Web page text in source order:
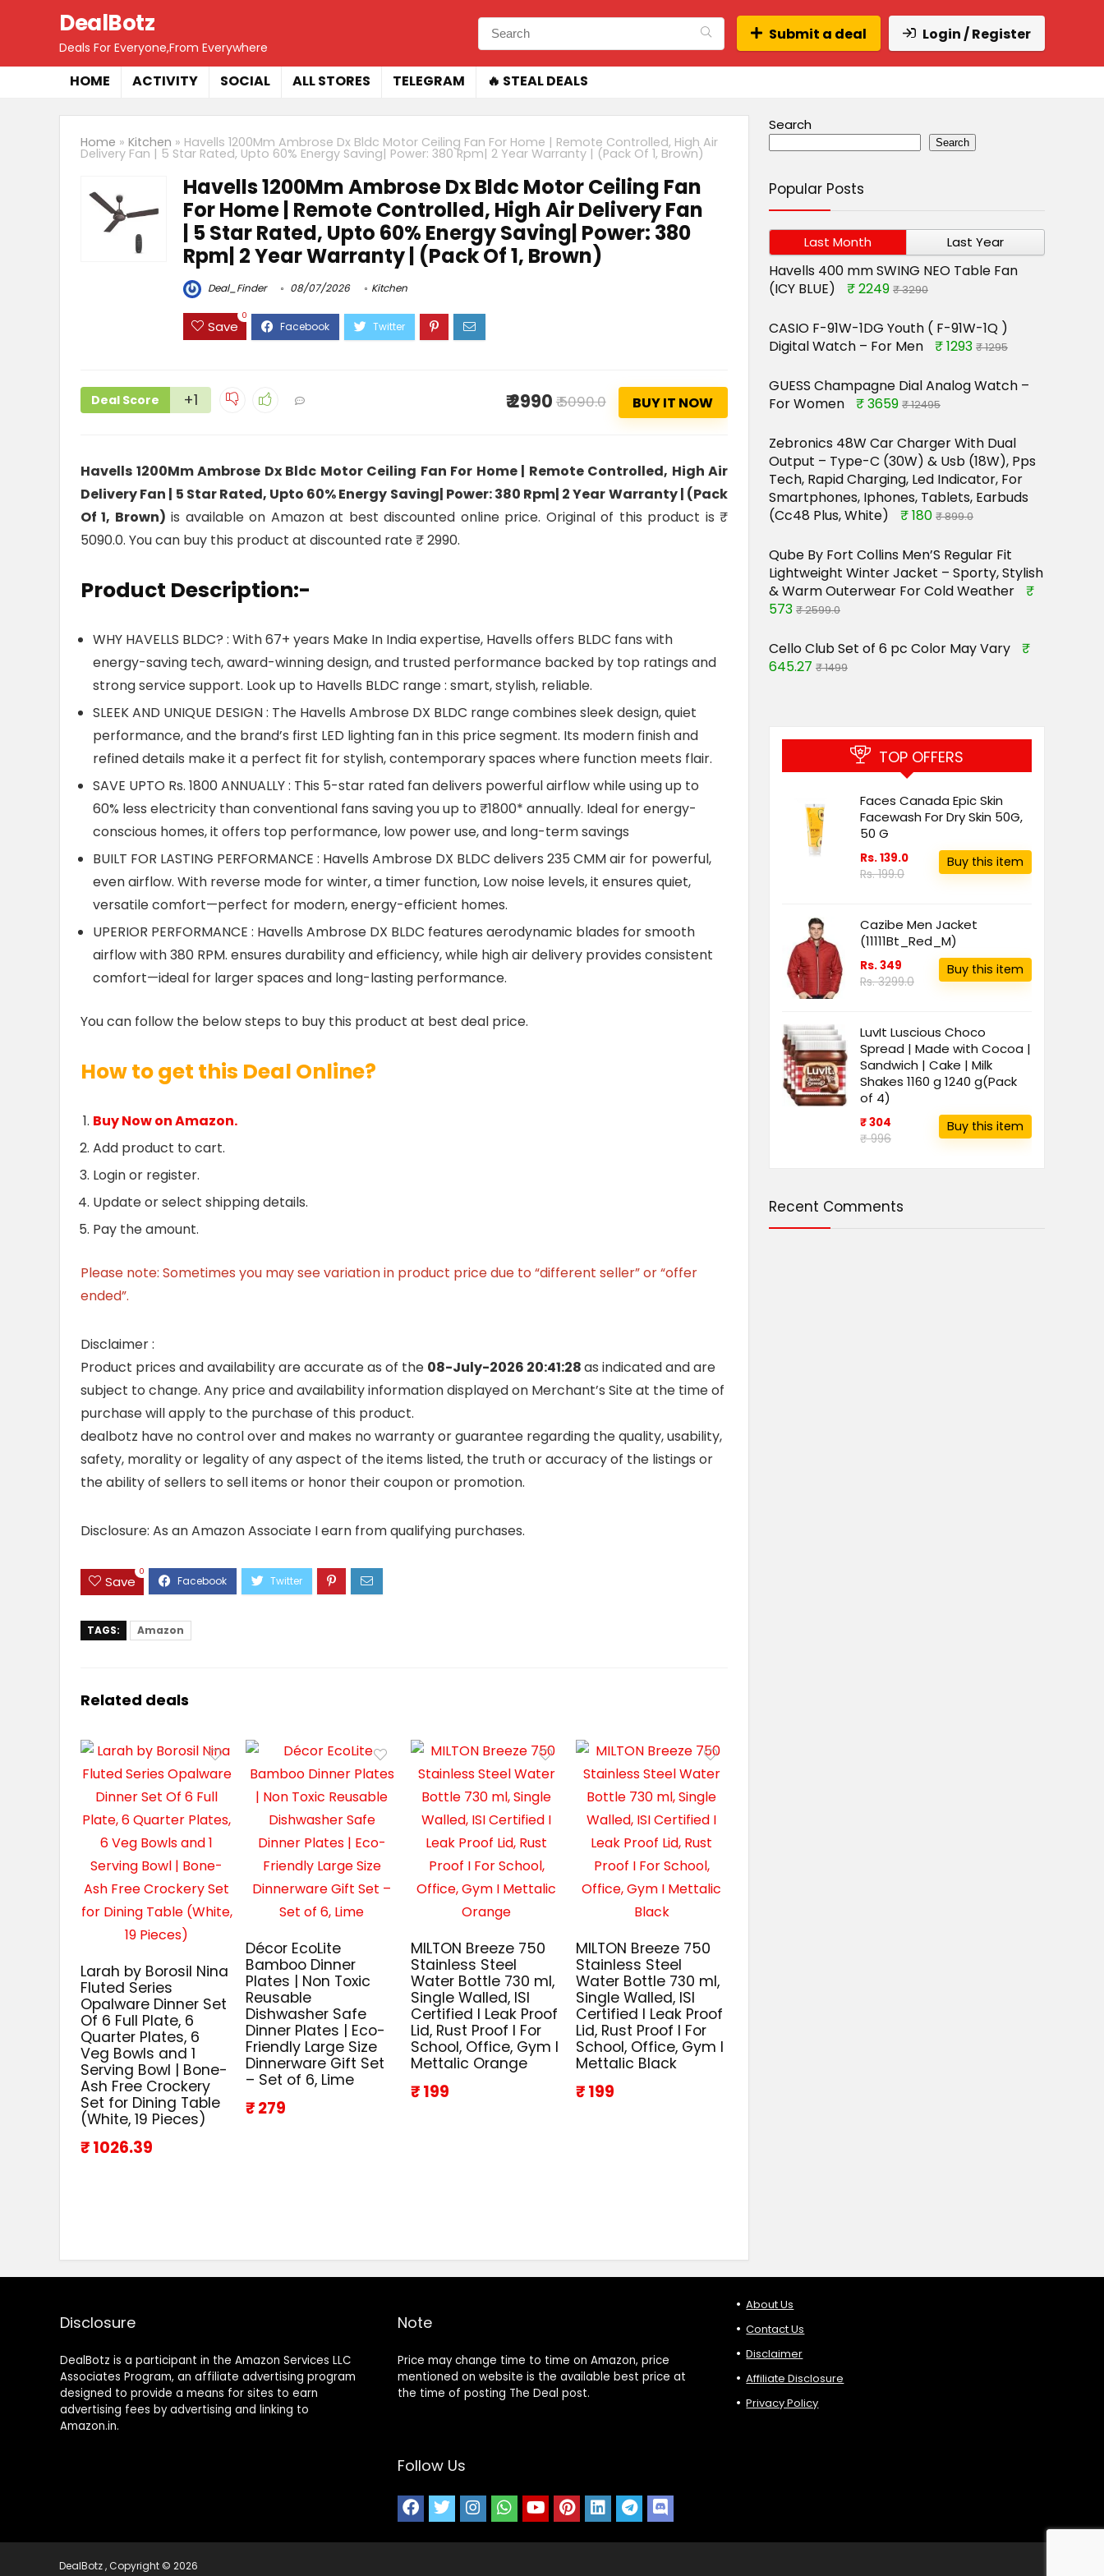
DealBotz
Deals For Everyone,From Everywhere
Submit a deal Login / Register
HOME ACTIVITY SOCIAL ALL STORES TELEGRAM 🔥 STEAL DEALS
Home » Kitchen » Havells 1200Mm Ambrose Dx Bldc Motor Ceiling Fan For Home | Remote Controlled, High Air
Delivery Fan | 5 Star Rated, Upto 60% Energy Saving| Power: 380 Rpm| 2 Year Warranty | (Pack Of 1, Brown)
Havells 1200Mm Ambrose Dx Bldc Motor Ceiling Fan
For Home | Remote Controlled, High Air Delivery Fan
| 5 Star Rated, Upto 60% Energy Saving| Power: 380
Rpm| 2 Year Warranty | (Pack Of 1, Brown)
Deal_Finder 08/07/2026 Kitchen
Save
0
Deal Score +1 ₹ 2990 ₹ 5090.0 BUY IT NOW
Havells 1200Mm Ambrose Dx Bldc Motor Ceiling Fan For Home | Remote Controlled, High Air
Delivery Fan | 5 Star Rated, Upto 60% Energy Saving| Power: 380 Rpm| 2 Year Warranty | (Pack
Of 1, Brown) is available on Amazon at best discounted online price. Original of this product is ₹
5090.0. You can buy this product at discounted rate ₹ 2990.
Product Description:-
WHY HAVELLS BLDC? : With 67+ years Make In India expertise, Havells offers BLDC fans with
energy-saving tech, award-winning design, and trusted performance backed by top ratings and
strong service support. Look up to Havells BLDC range : smart, stylish, reliable.
SLEEK AND UNIQUE DESIGN : The Havells Ambrose DX BLDC range combines sleek design, quiet
performance, and the brand’s first LED lighting fan in this price segment. Its modern finish and
refined details make it a perfect fit for stylish, contemporary spaces where function meets flair.
SAVE UPTO Rs. 1800 ANNUALLY : This 5-star rated fan delivers powerful airflow while using up to
60% less electricity than conventional fans saving you up to ₹1800* annually. Ideal for energy-
conscious homes, it offers top performance, low power use, and long-term savings
BUILT FOR LASTING PERFORMANCE : Havells Ambrose DX BLDC delivers 235 CMM air for powerful,
even airflow. With reverse mode for winter, a timer function, Low noise levels, it ensures quiet,
versatile comfort—perfect for modern, energy-efficient homes.
UPERIOR PERFORMANCE : Havells Ambrose DX BLDC features aerodynamic blades for smooth
airflow with 380 RPM. ensures durability and efficiency, while high air delivery provides consistent
comfort—ideal for larger spaces and long-lasting performance.
You can follow the below steps to buy this product at best deal price.
How to get this Deal Online?
Buy Now on Amazon.
Add product to cart.
Login or register.
Update or select shipping details.
Pay the amount.
Please note: Sometimes you may see variation in product price due to “different seller” or “offer
ended”.
Disclaimer :
Product prices and availability are accurate as of the 08-July-2026 20:41:28as indicated and are
subject to change. Any price and availability information displayed on Merchant’s Site at the time of
purchase will apply to the purchase of this product.
dealbotz have no control over and makes no warranty or guarantee regarding the quality, usability,
safety, morality or legality of any aspect of the items listed, the truth or accuracy of the listings or
the ability of sellers to sell items or honor their coupon or promotion.
Disclosure: As an Amazon Associate I earn from qualifying purchases.
Save
0
TAGS: Amazon
Related deals
Larah by Borosil Nina
Fluted Series
Opalware Dinner Set
Of 6 Full Plate, 6
Quarter Plates, 6
Veg Bowls and 1
Serving Bowl | Bone-
Ash Free Crockery
Set for Dining Table
(White, 19 Pieces)
₹ 1026.39
Décor EcoLite
Bamboo Dinner
Plates | Non Toxic
Reusable
Dishwasher Safe
Dinner Plates | Eco-
Friendly Large Size
Dinnerware Gift Set
– Set of 6, Lime
₹ 279
MILTON Breeze 750
Stainless Steel
Water Bottle 730 ml,
Single Walled, ISI
Certified I Leak Proof
Lid, Rust Proof I For
School, Office, Gym I
Mettalic Orange
₹ 199
MILTON Breeze 750
Stainless Steel
Water Bottle 730 ml,
Single Walled, ISI
Certified I Leak Proof
Lid, Rust Proof I For
School, Office, Gym I
Mettalic Black
₹ 199
Search
Search
Popular Posts
Last Month Last Year
Havells 400 mm SWING NEO Table Fan
(ICY BLUE)
₹ 2249 ₹ 3290
CASIO F-91W-1DG Youth ( F-91W-1Q )
Digital Watch – For Men
₹ 1293 ₹ 1295
GUESS Champagne Dial Analog Watch –
For Women
₹ 3659 ₹ 12495
Zebronics 48W Car Charger With Dual
Output – Type-C (30W) & Usb (18W), Pps
Tech, Rapid Charging, Led Indicator, For
Smartphones, Iphones, Tablets, Earbuds
(Cc48 Plus, White)
₹ 180 ₹ 899.0
Qube By Fort Collins Men’S Regular Fit
Lightweight Winter Jacket – Sporty, Stylish
& Warm Outerwear For Cold Weather
₹
573 ₹ 2599.0
Cello Club Set of 6 pc Color May Vary
₹
645.27 ₹ 1499
TOP OFFERS
Faces Canada Epic Skin
Facewash For Dry Skin 50G,
50 G
Rs. 139.0
Rs. 199.0
Buy this item
Cazibe Men Jacket
(11111Bt_Red_M)
Rs. 349
Rs. 3299.0
Buy this item
LuvIt Luscious Choco
Spread | Made with Cocoa |
Sandwich | Cake | Milk
Shakes 1160 g 1240 g(Pack
of 4)
₹ 304
₹ 996
Buy this item
Recent Comments
Disclosure
DealBotz is a participant in the Amazon Services LLC
Associates Program, an affiliate advertising program
designed to provide a means for sites to earn
advertising fees by advertising and linking to
Amazon.in.
Note
Price may change time to time on Amazon, price
mentioned on website is the available best price at
the time of posting The Deal post.
Follow Us
About Us
Contact Us
Disclaimer
Affiliate Disclosure
Privacy Policy
DealBotz , Copyright © 2026